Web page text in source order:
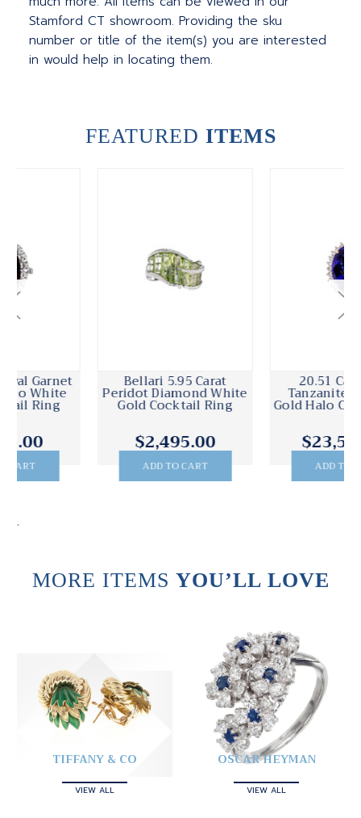
Stamford CT showroom. Providing the sku
number or title of the item(s) you are interested
in would help in locating them.
FEATURED ITEMS
Bellari 5.95 Carat
Peridot Diamond White
Gold Cocktail Ring
20.51 Carat Oval
Tanzanite Diamond
Gold Halo Cocktail Ring
$23,500.00
.
MORE ITEMS YOU’LL LOVE
TIFFANY & CO
VIEW ALL
OSCAR HEYMAN
VIEW ALL